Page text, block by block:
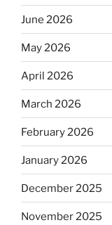
June 2026
May 2026
April 2026
March 2026
February 2026
January 2026
December 2025
November 2025